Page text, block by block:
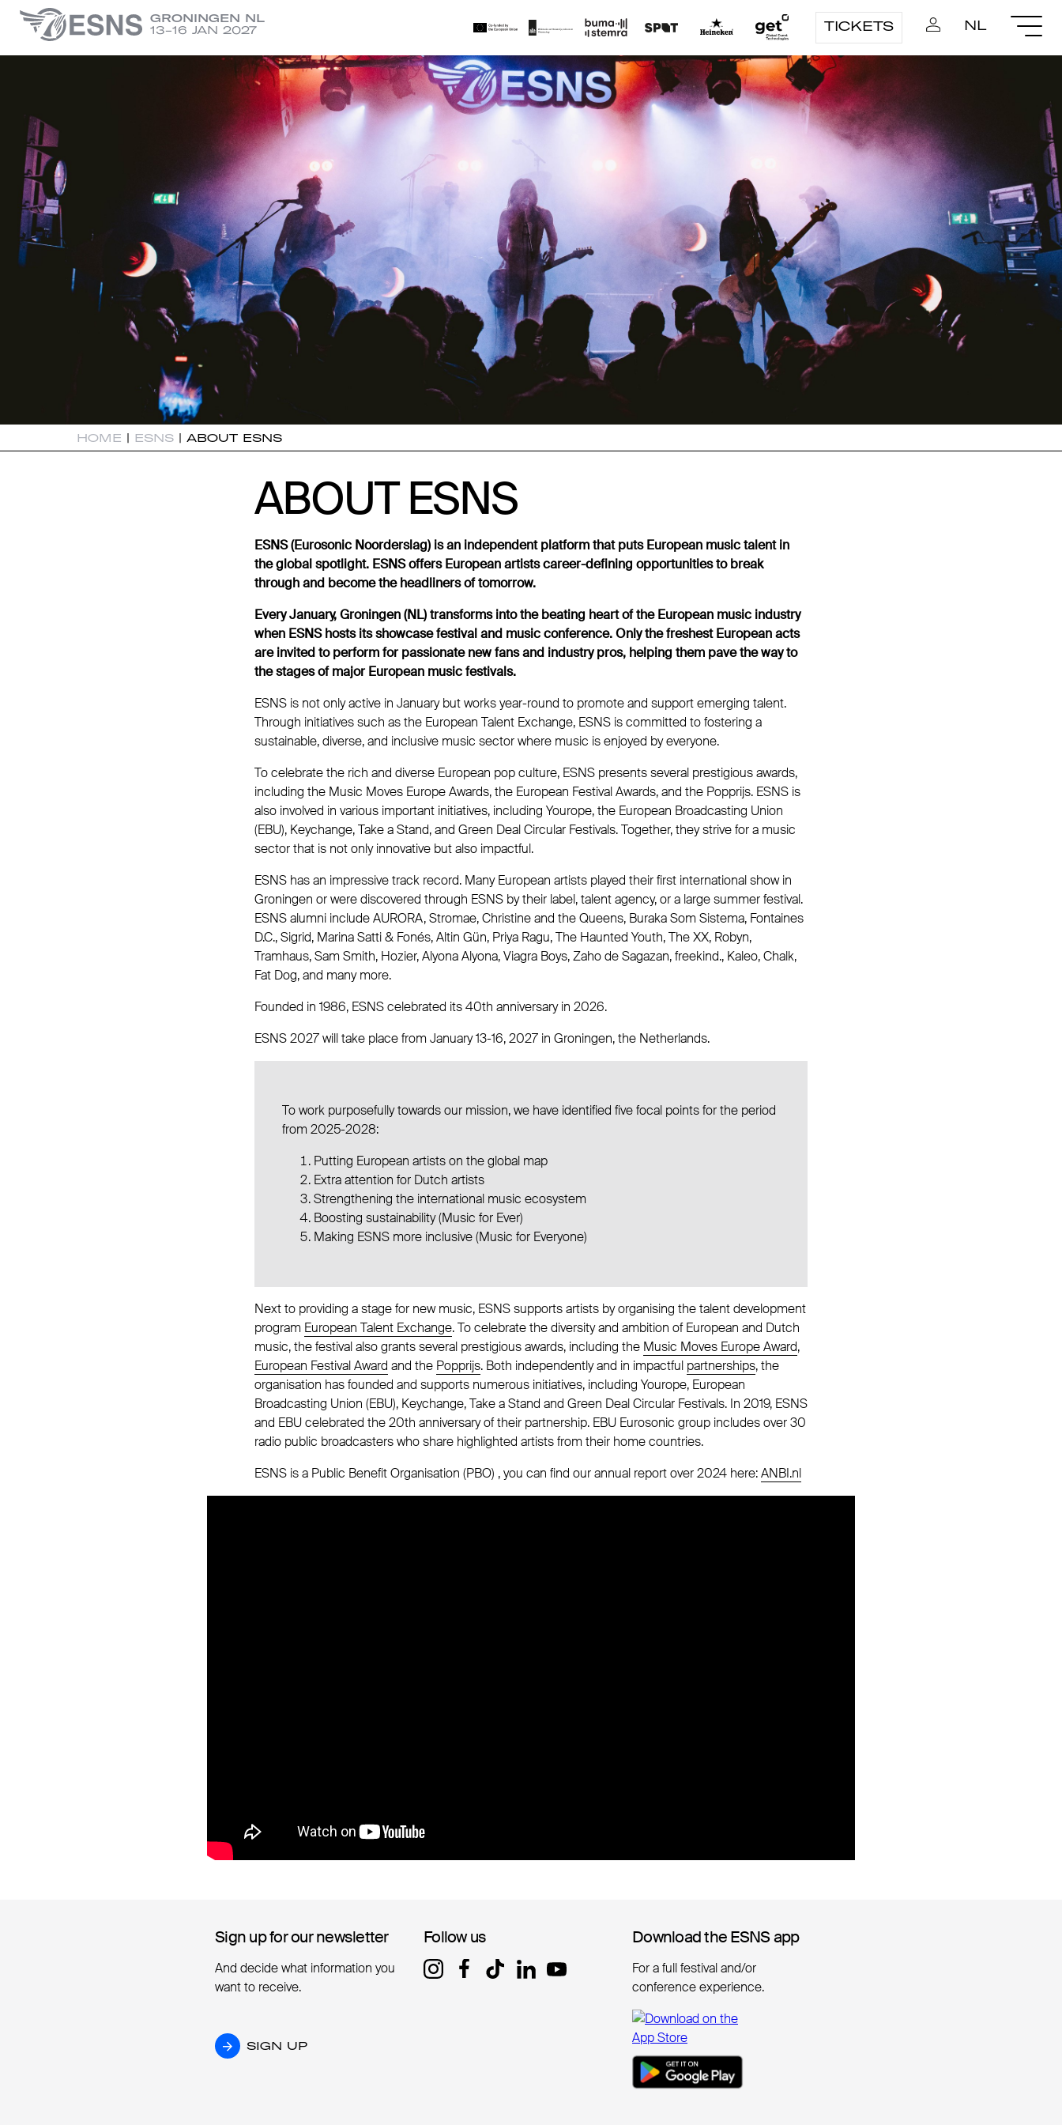
GRONINGEN NL
13-16 JAN 2027
TICKETS NL
HOME | ESNS | ABOUT ESNS
ABOUT ESNS
ABOUT ESNS
ESNS (Eurosonic Noorderslag) is an independent platform that puts European music talent in
the global spotlight. ESNS offers European artists career-defining opportunities to break
through and become the headliners of tomorrow.
Every January, Groningen (NL) transforms into the beating heart of the European music industry
when ESNS hosts its showcase festival and music conference. Only the freshest European acts
are invited to perform for passionate new fans and industry pros, helping them pave the way to
the stages of major European music festivals.
ESNS is not only active in January but works year-round to promote and support emerging talent.
Through initiatives such as the European Talent Exchange, ESNS is committed to fostering a
sustainable, diverse, and inclusive music sector where music is enjoyed by everyone.
To celebrate the rich and diverse European pop culture, ESNS presents several prestigious awards,
including the Music Moves Europe Awards, the European Festival Awards, and the Popprijs. ESNS is
also involved in various important initiatives, including Yourope, the European Broadcasting Union
(EBU), Keychange, Take a Stand, and Green Deal Circular Festivals. Together, they strive for a music
sector that is not only innovative but also impactful.
ESNS has an impressive track record. Many European artists played their first international show in
Groningen or were discovered through ESNS by their label, talent agency, or a large summer festival.
ESNS alumni include AURORA, Stromae, Christine and the Queens, Buraka Som Sistema, Fontaines
D.C., Sigrid, Marina Satti & Fonés, Altin Gün, Priya Ragu, The Haunted Youth, The XX, Robyn,
Tramhaus, Sam Smith, Hozier, Alyona Alyona, Viagra Boys, Zaho de Sagazan, freekind., Kaleo, Chalk,
Fat Dog, and many more.
Founded in 1986, ESNS celebrated its 40th anniversary in 2026.
ESNS 2027 will take place from January 13-16, 2027 in Groningen, the Netherlands.
To work purposefully towards our mission, we have identified five focal points for the period
from 2025-2028:
Putting European artists on the global map
Extra attention for Dutch artists
Strengthening the international music ecosystem
Boosting sustainability (Music for Ever)
Making ESNS more inclusive (Music for Everyone)
Next to providing a stage for new music, ESNS supports artists by organising the talent development
program European Talent Exchange. To celebrate the diversity and ambition of European and Dutch
music, the festival also grants several prestigious awards, including the Music Moves Europe Award,
European Festival Award and the Popprijs. Both independently and in impactful partnerships, the
organisation has founded and supports numerous initiatives, including Yourope, European
Broadcasting Union (EBU), Keychange, Take a Stand and Green Deal Circular Festivals. In 2019, ESNS
and EBU celebrated the 20th anniversary of their partnership. EBU Eurosonic group includes over 30
radio public broadcasters who share highlighted artists from their home countries.
ESNS is a Public Benefit Organisation (PBO) , you can find our annual report over 2024 here:ANBI.nl
Sign up for our newsletter
Sign up for our newsletter
And decide what information you
want to receive.
SIGN UP
SIGN UP
Follow us
Follow us Download the ESNS app
Download the ESNS app
For a full festival and/or
conference experience.